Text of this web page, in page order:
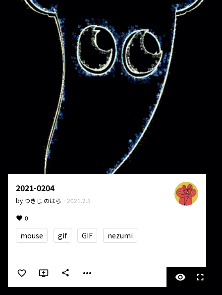
2021-0204
by つきじ のはら · 2021.2.5
0
mouse gif GIF nezumi
share more_horiz visibility fullscreen